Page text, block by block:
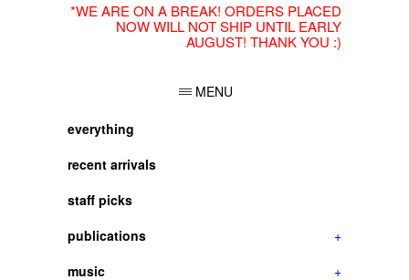
*WE ARE ON A BREAK! ORDERS PLACED
NOW WILL NOT SHIP UNTIL EARLY
AUGUST! THANK YOU :)
MENU
everything
recent arrivals
staff picks
publications
+
music
+